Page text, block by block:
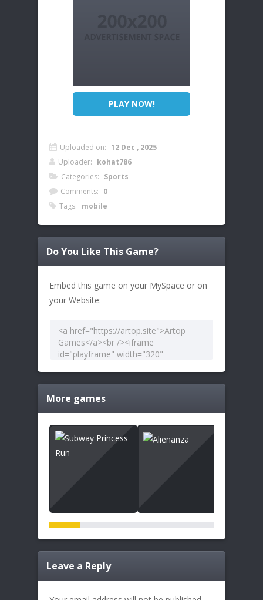
PLAY NOW!
Uploaded on: 12 Dec , 2025
Uploader: kohat786
Categories: Sports
Comments: 0
Tags: mobile
Do You Like This Game?
Embed this game on your MySpace or on
your Website:
More games
Leave a Reply